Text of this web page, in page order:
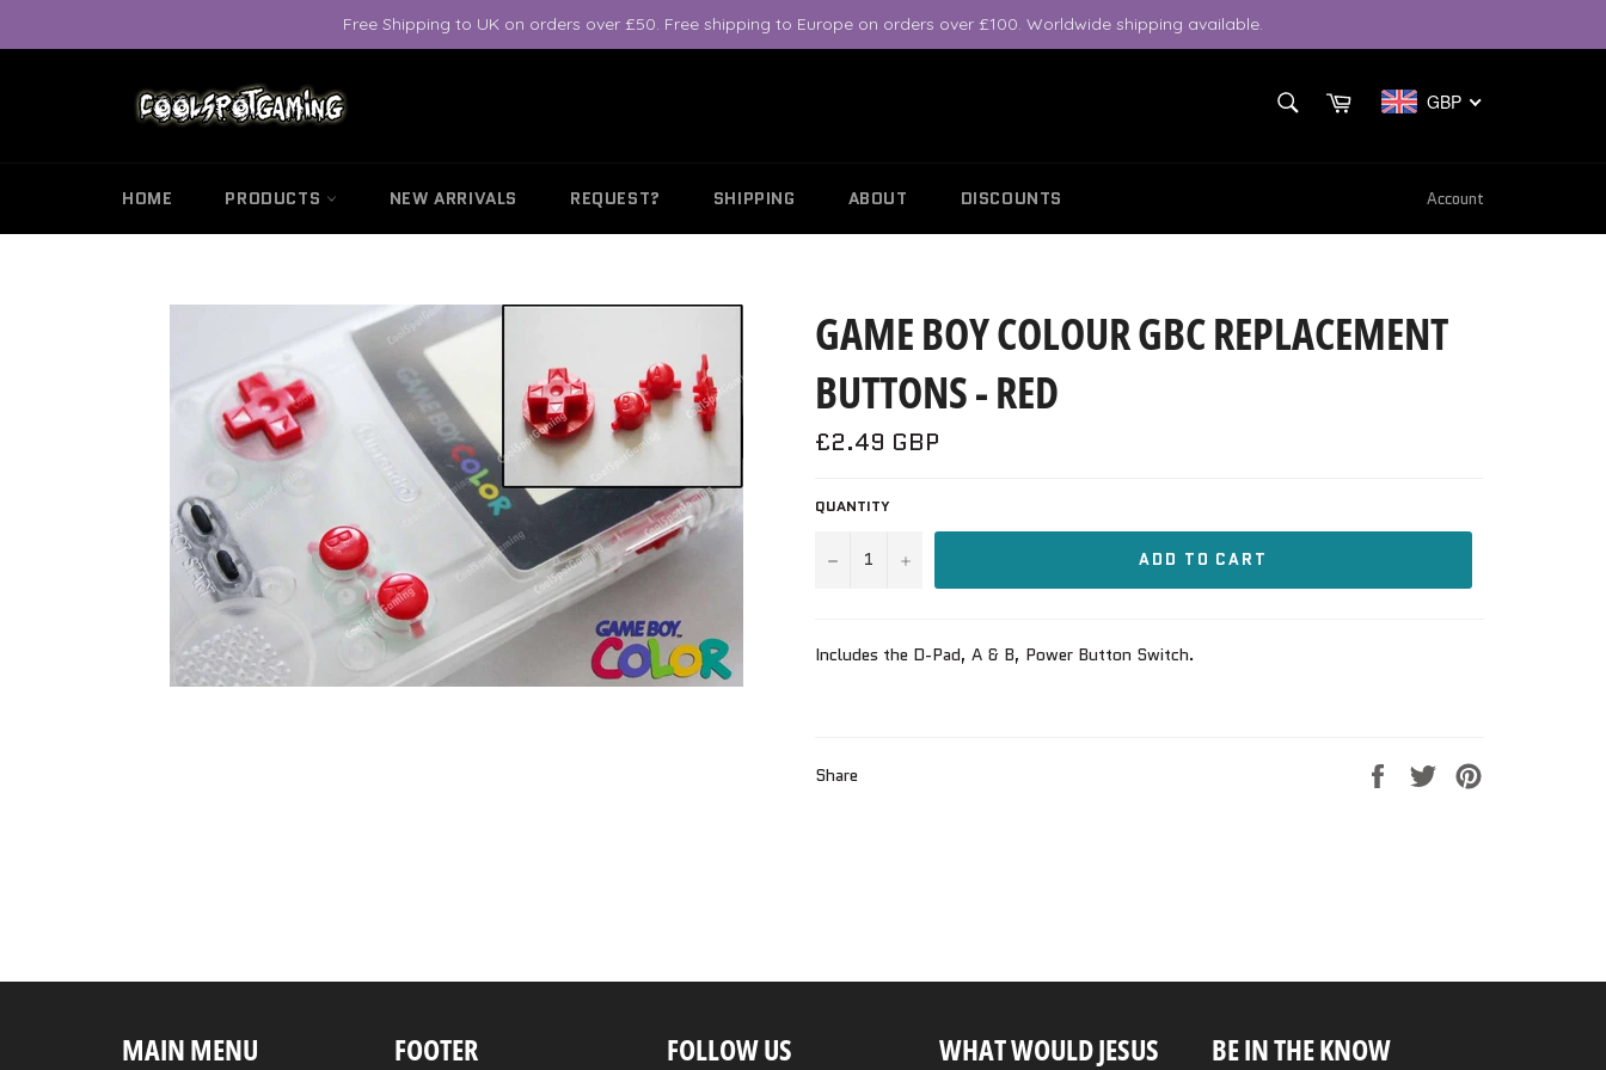
content
Free Shipping to UK on orders over £50. Free shipping to Europe on orders over £100. Worldwide shipping available.
Cart GBP
HOME PRODUCTS NEW ARRIVALS REQUEST? SHIPPING ABOUT DISCOUNTS Account
GAME BOY COLOUR GBC REPLACEMENT
BUTTONS - RED
Regular
price
£2.49 GBP
QUANTITY
− + ADD TO CART
Includes the D-Pad, A & B, Power Button Switch.
Share
Share
on
Tweet
on
MAIN MENU FOOTER FOLLOW US
WHAT WOULD JESUS
BE IN THE KNOW